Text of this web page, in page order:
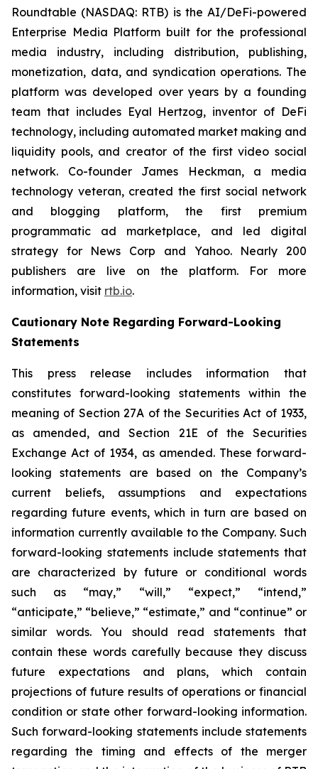
Roundtable (NASDAQ: RTB) is the AI/DeFi-powered
Enterprise Media Platform built for the professional
media industry, including distribution, publishing,
monetization, data, and syndication operations. The
platform was developed over years by a founding
team that includes Eyal Hertzog, inventor of DeFi
technology, including automated market making and
liquidity pools, and creator of the first video social
network. Co-founder James Heckman, a media
technology veteran, created the first social network
and blogging platform, the first premium
programmatic ad marketplace, and led digital
strategy for News Corp and Yahoo. Nearly 200
publishers are live on the platform. For more
information, visit rtb.io.
Cautionary Note Regarding Forward-Looking
Statements
This press release includes information that
constitutes forward-looking statements within the
meaning of Section 27A of the Securities Act of 1933,
as amended, and Section 21E of the Securities
Exchange Act of 1934, as amended. These forward-
looking statements are based on the Company’s
current beliefs, assumptions and expectations
regarding future events, which in turn are based on
information currently available to the Company. Such
forward-looking statements include statements that
are characterized by future or conditional words
such as “may,” “will,” “expect,” “intend,”
“anticipate,” “believe,” “estimate,” and “continue” or
similar words. You should read statements that
contain these words carefully because they discuss
future expectations and plans, which contain
projections of future results of operations or financial
condition or state other forward-looking information.
Such forward-looking statements include statements
regarding the timing and effects of the merger